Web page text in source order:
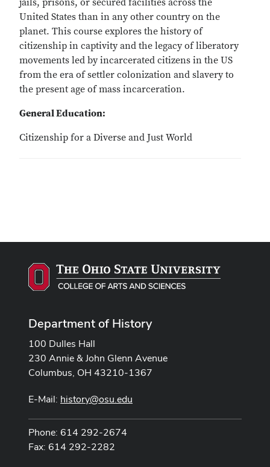
jails, prisons, or secured facilities across the
United States than in any other country on the
planet. This course explores the history of
citizenship in captivity and the legacy of liberatory
movements led by incarcerated citizens in the US
from the era of settler colonization and slavery to
the present age of mass incarceration.
General Education:
Citizenship for a Diverse and Just World
Department of History
100 Dulles Hall
230 Annie & John Glenn Avenue
Columbus, OH 43210-1367
E-Mail: history@osu.edu
Phone: 614 292-2674
Fax: 614 292-2282